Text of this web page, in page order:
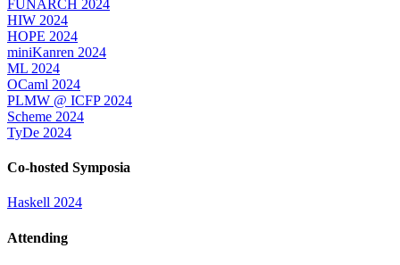
FUNARCH 2024
HIW 2024
HOPE 2024
miniKanren 2024
ML 2024
OCaml 2024
PLMW @ ICFP 2024
Scheme 2024
TyDe 2024
Co-hosted Symposia
Haskell 2024
Attending